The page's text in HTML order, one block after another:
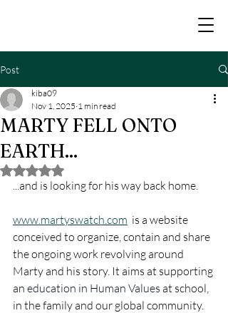
Post
MARTY FELL ONTO
EARTH...
kiba09
Nov 1, 2025 1 min read
Rated NaN out of 5 stars.
...and is looking for his way back home.
www.martyswatch.com is a website
conceived to organize, contain and share
the ongoing work revolving around
Marty and his story. It aims at supporting
an education in Human Values at school,
in the family and our global community.